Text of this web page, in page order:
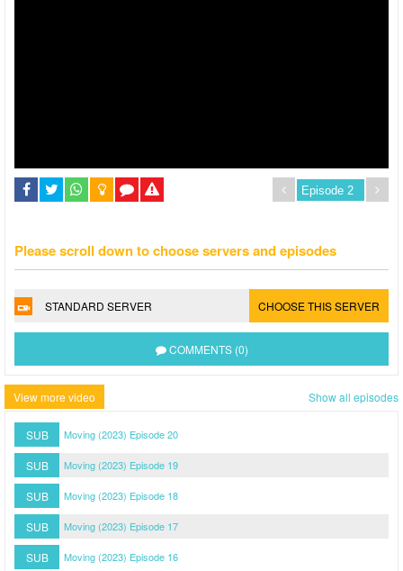
Please scroll down to choose servers and episodes
STANDARD SERVER CHOOSE THIS SERVER
COMMENTS (0)
View more video Show all episodes
SUB Moving (2023) Episode 20
SUB Moving (2023) Episode 19
SUB Moving (2023) Episode 18
SUB Moving (2023) Episode 17
SUB Moving (2023) Episode 16